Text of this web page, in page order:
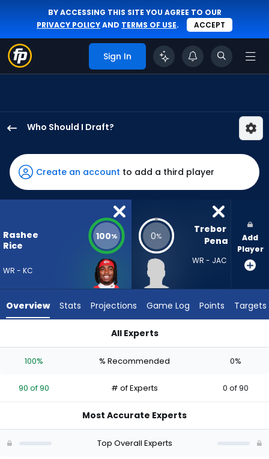
BY ACCESSING THIS SITE YOU AGREE TO OUR
PRIVACY POLICYAND TERMS OF USE. ACCEPT
Sign In
Who Should I Draft?
Rice
has
100
percent
vote
90
experts.
has
percent
vote
Create an account to add a third player
Rashee
Rice
WR - KC
100% 0%
Trebor
Pena
WR - JAC
Add
Player
Overview Stats Projections Game Log Points Targets
All Experts
100% % Recommended 0%
90 of 90 # of Experts 0 of 90
Most Accurate Experts
Top Overall Experts